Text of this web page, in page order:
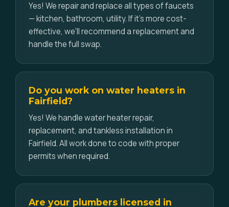
Yes! We repair and replace all types of faucets
— kitchen, bathroom, utility. If it's more cost-
effective, we'll recommend a replacement and
handle the full swap.
Do you work on water heaters in
Fairfield?
Yes! We handle water heater repair,
replacement, and tankless installation in
Fairfield. All work done to code with proper
permits when required.
Are your plumbers licensed in